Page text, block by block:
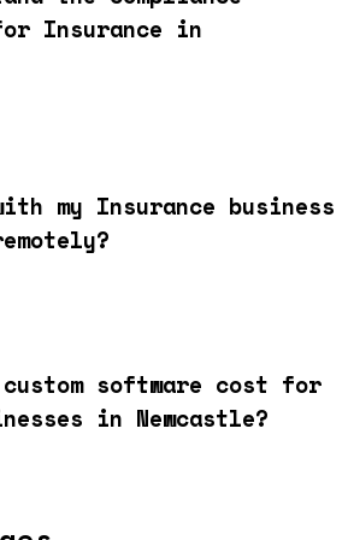
Insurance in
my Insurance business
custom software cost for
in Newcastle?